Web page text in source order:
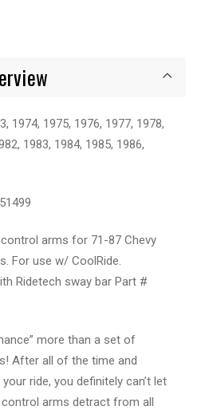
1974, 1975, 1976, 1977, 1978,
1983, 1984, 1985, 1986,
arms for 71-87 Chevy
For use w/ CoolRide.
Ridetech sway bar Part #
more than a set of
After all of the time and
ride, you definitely can’t let
arms detract from all